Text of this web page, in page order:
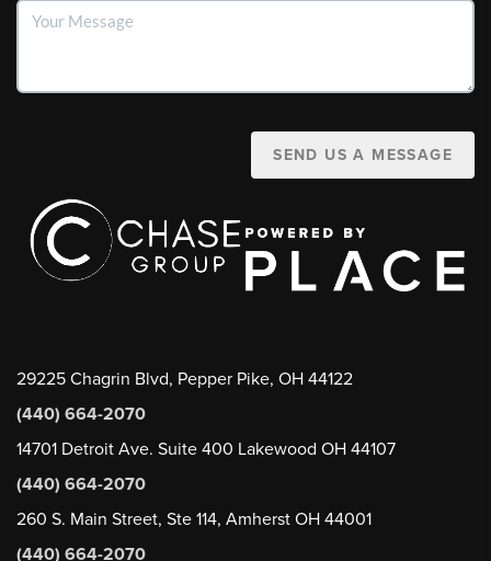
SEND US A MESSAGE
29225 Chagrin Blvd, Pepper Pike, OH 44122
(440) 664-2070
14701 Detroit Ave. Suite 400 Lakewood OH 44107
(440) 664-2070
260 S. Main Street, Ste 114, Amherst OH 44001
(440) 664-2070